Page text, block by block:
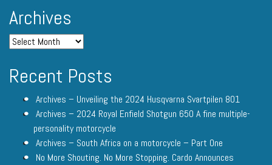
Archives
Recent Posts
Archives – Unveiling the 2024 Husqvarna Svartpilen 801
Archives – 2024 Royal Enfield Shotgun 650 A fine multiple-
personality motorcycle
Archives – South Africa on a motorcycle – Part One
No More Shouting. No More Stopping. Cardo Announces